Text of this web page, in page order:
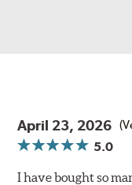
April 23, 2026
5.0
I have bought so